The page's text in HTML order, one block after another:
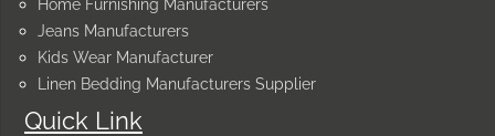
Quick Link
Home Furnishing Manufacturers
Jeans Manufacturers
Kids Wear Manufacturer
Linen Bedding Manufacturers Supplier